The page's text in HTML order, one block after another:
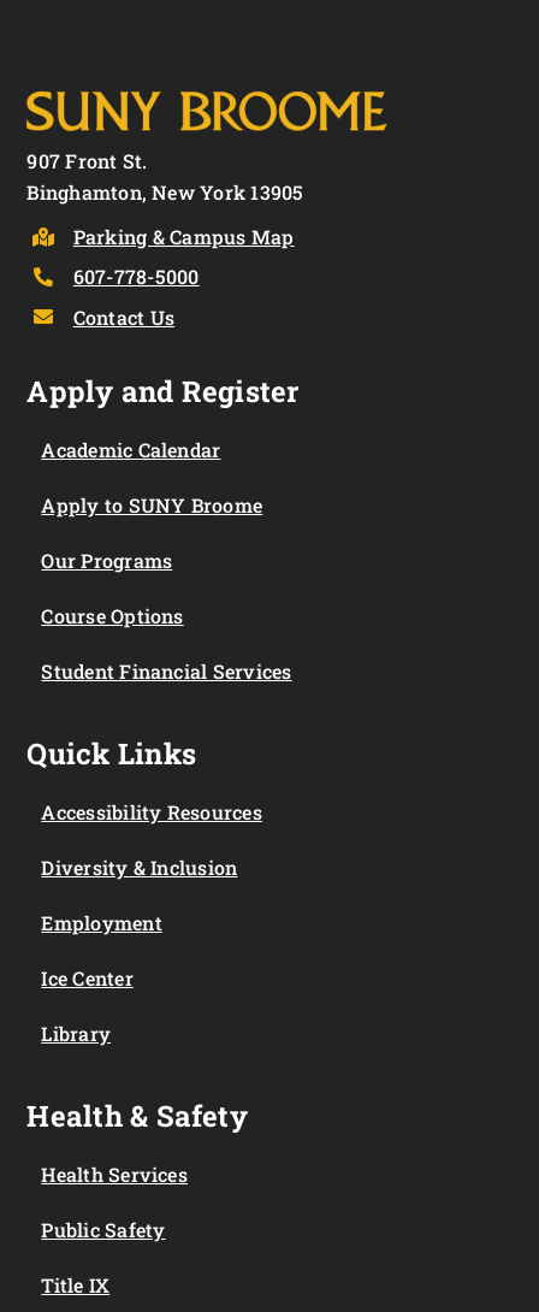
907 Front St.
Binghamton, New York 13905
Parking & Campus Map
607-778-5000
Contact Us
Apply and Register
Academic Calendar
Apply to SUNY Broome
Our Programs
Course Options
Student Financial Services
Quick Links
Accessibility Resources
Diversity & Inclusion
Employment
Ice Center
Library
Health & Safety
Health Services
Public Safety
Title IX